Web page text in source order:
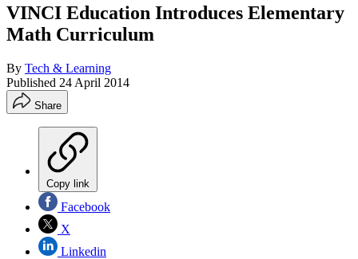
VINCI Education Introduces Elementary
Math Curriculum
By Tech & Learning
Published 24 April 2014
Share
Copy link
Facebook
X
Linkedin